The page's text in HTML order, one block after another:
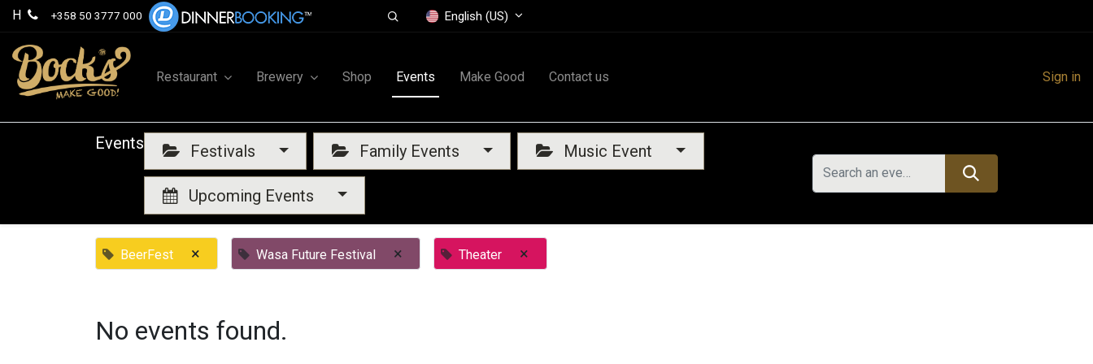
H +358 50 3777 000 English (US)
Restaurant Brewery Shop Events Make Good Contact us Sign in
Events Festivals Family Events Music Event
Upcoming Events
BeerFest × Wasa Future Festival × Theater ×
No events found.